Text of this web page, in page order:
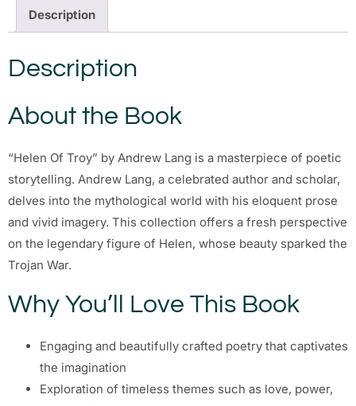
Description
Description
About the Book
“Helen Of Troy” by Andrew Lang is a masterpiece of poetic
storytelling. Andrew Lang, a celebrated author and scholar,
delves into the mythological world with his eloquent prose
and vivid imagery. This collection offers a fresh perspective
on the legendary figure of Helen, whose beauty sparked the
Trojan War.
Why You’ll Love This Book
Engaging and beautifully crafted poetry that captivates
the imagination
Exploration of timeless themes such as love, power,